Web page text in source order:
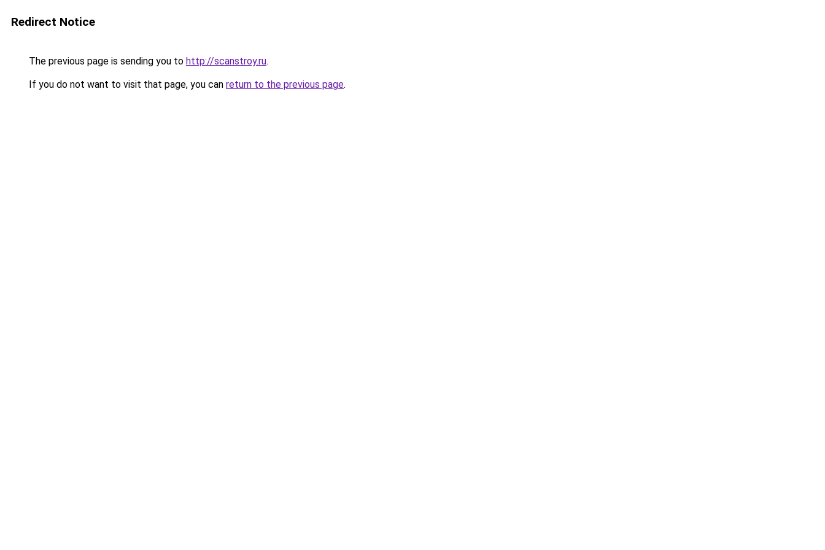
Redirect Notice
The previous page is sending you to http://scanstroy.ru.
If you do not want to visit that page, you can return to the previous page.